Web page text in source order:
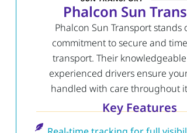
Phalcon Sun
Phalcon Sun Transport stands
commitment to secure and
transport. Their
experienced drivers ensure
handled with care throughout
Key Features